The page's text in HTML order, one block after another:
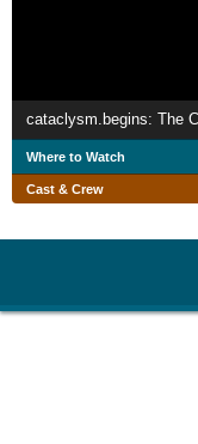
cataclysm.begins: The
Where to Watch
Cast & Crew